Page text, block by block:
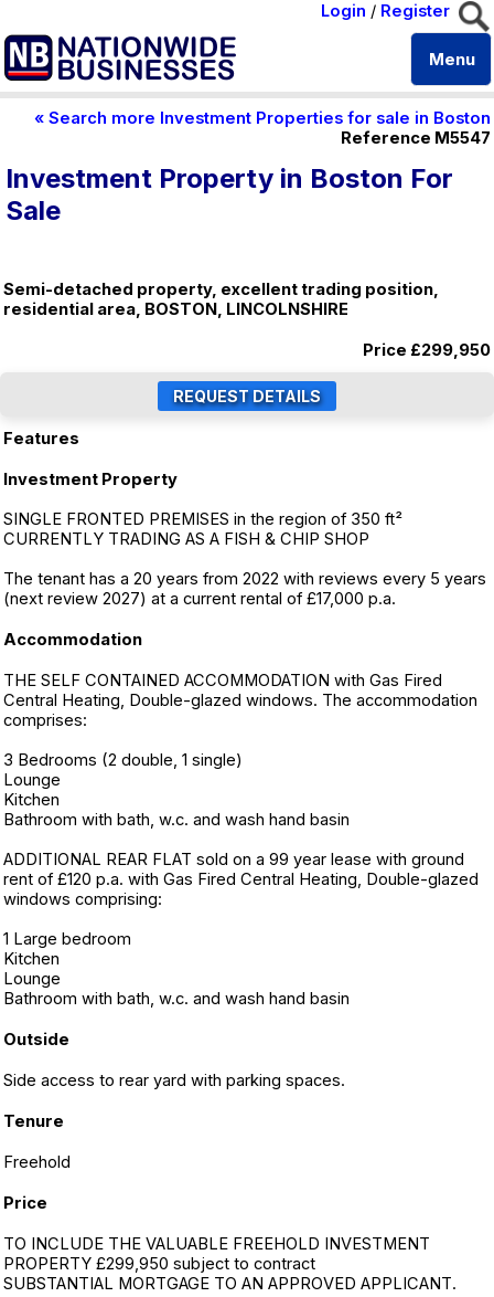
Login / Register
Menu
« Search more Investment Properties for sale in Boston
Reference M5547
Investment Property in Boston For
Sale
Semi-detached property, excellent trading position,
residential area, BOSTON, LINCOLNSHIRE
Price £299,950
Features
Investment Property
SINGLE FRONTED PREMISES in the region of 350 ft²
CURRENTLY TRADING AS A FISH & CHIP SHOP
The tenant has a 20 years from 2022 with reviews every 5 years
(next review 2027) at a current rental of £17,000 p.a.
Accommodation
THE SELF CONTAINED ACCOMMODATION with Gas Fired
Central Heating, Double-glazed windows. The accommodation
comprises:
3 Bedrooms (2 double, 1 single)
Lounge
Kitchen
Bathroom with bath, w.c. and wash hand basin
ADDITIONAL REAR FLAT sold on a 99 year lease with ground
rent of £120 p.a. with Gas Fired Central Heating, Double-glazed
windows comprising:
1 Large bedroom
Kitchen
Lounge
Bathroom with bath, w.c. and wash hand basin
Outside
Side access to rear yard with parking spaces.
Tenure
Freehold
Price
TO INCLUDE THE VALUABLE FREEHOLD INVESTMENT
PROPERTY £299,950 subject to contract
SUBSTANTIAL MORTGAGE TO AN APPROVED APPLICANT.